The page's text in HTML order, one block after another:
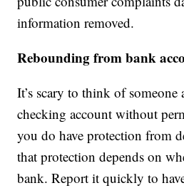
information removed.
Rebounding from bank
It’s scary to think of someone
checking account without
you do have protection from
that protection depends on
bank. Report it quickly to